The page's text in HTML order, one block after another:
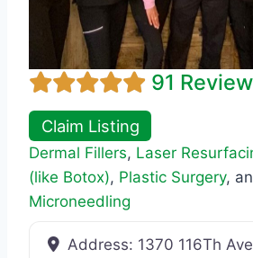
91
Claim Listing
Dermal Fillers, Laser
(like Botox), Plastic Surgery,
Microneedling
Address: 1370 116Th